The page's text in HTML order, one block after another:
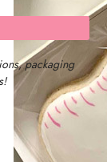
packaging